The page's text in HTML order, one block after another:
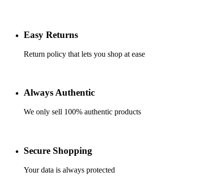
Easy Returns
Return policy that lets you shop at ease
Always Authentic
We only sell 100% authentic products
Secure Shopping
Your data is always protected